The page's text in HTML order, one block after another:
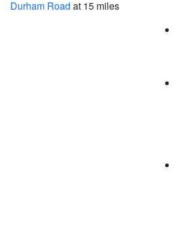
Durham Road at 15 miles